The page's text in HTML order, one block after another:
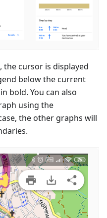
the cursor is displayed
below the current
bold. You can also
using the
the other graphs will